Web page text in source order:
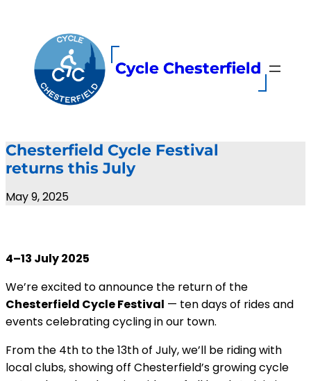
content
Cycle Chesterfield
Chesterfield Cycle Festival
returns this July
May 9, 2025
4–13 July 2025
We’re excited to announce the return of the
Chesterfield Cycle Festival — ten days of rides and
events celebrating cycling in our town.
From the 4th to the 13th of July, we’ll be riding with
local clubs, showing off Chesterfield’s growing cycle